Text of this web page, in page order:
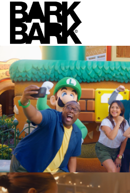
UNIVERSAL
“THIS IS UNIVERSAL”